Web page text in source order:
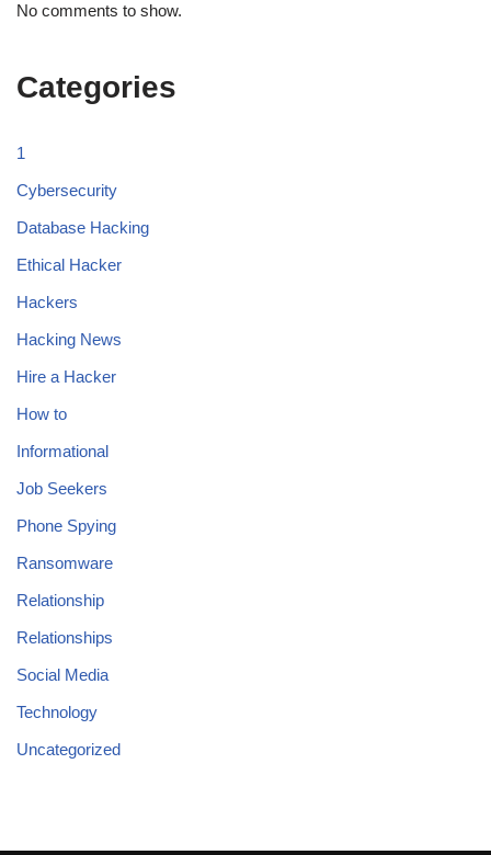
No comments to show.
Categories
1
Cybersecurity
Database Hacking
Ethical Hacker
Hackers
Hacking News
Hire a Hacker
How to
Informational
Job Seekers
Phone Spying
Ransomware
Relationship
Relationships
Social Media
Technology
Uncategorized